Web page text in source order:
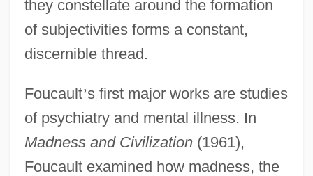
they constellate around the formation
of subjectivities forms a constant,
discernible thread.
Foucault’s first major works are studies
of psychiatry and mental illness. In
Madness and Civilization(1961),
Foucault examined how madness, the